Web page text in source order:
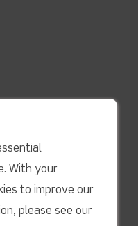
With your
to improve our
please see our